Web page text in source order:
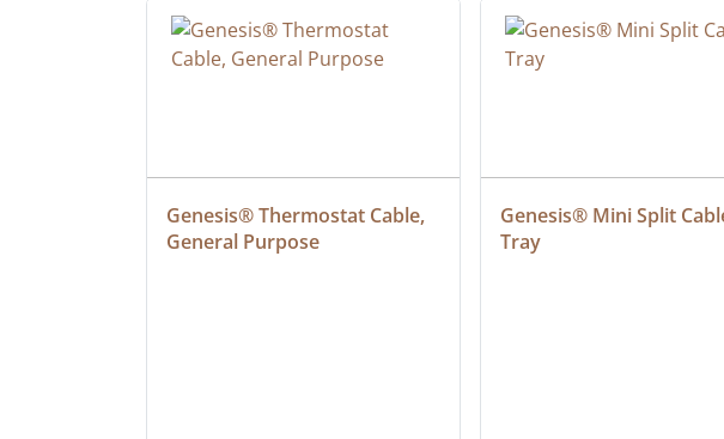
Genesis® Thermostat Cable,
General Purpose
Genesis® Mini Split
Tray